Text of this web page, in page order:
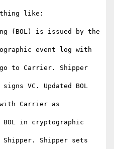
like:
(BOL) is issued by the
event log with
to Carrier. Shipper
VC. Updated BOL
Carrier as
in cryptographic
Shipper. Shipper sets